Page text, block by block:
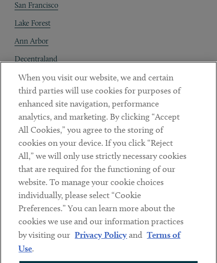
San Francisco
Lake Forest
Ann Arbor
Decentraland
Contact
Client Payments
Subscribe
LinkedinTwitterYoutube
Sub footer
DISCLAIMER
PRIVACY POLICY
When you visit our website, we and certain
third parties will use cookies for purposes of
enhanced site navigation, performance
analytics, and marketing. By clicking “Accept
All Cookies,” you agree to the storing of
cookies on your device. If you click “Reject
All,” we will only use strictly necessary cookies
that are required for the functioning of our
website. To manage your cookie choices
individually, please select “Cookie
Preferences.” You can learn more about the
cookies we use and our information practices
by visiting our Privacy Policyand Terms of
Use.